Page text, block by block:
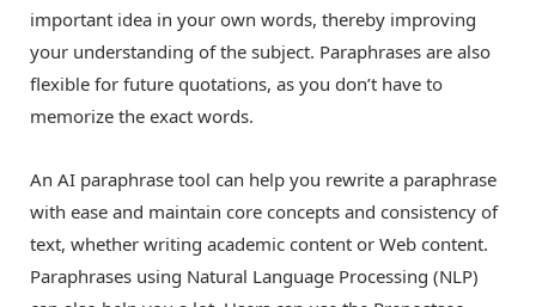
important idea in your own words, thereby improving
your understanding of the subject. Paraphrases are also
flexible for future quotations, as you don’t have to
memorize the exact words.
An AI paraphrase tool can help you rewrite a paraphrase
with ease and maintain core concepts and consistency of
text, whether writing academic content or Web content.
Paraphrases using Natural Language Processing (NLP)